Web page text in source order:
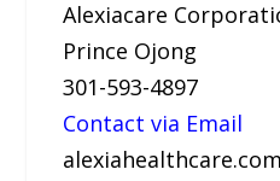
Alexiacare
Prince Ojong
301-593-4897
Contact via Email
alexiahealthcare.com